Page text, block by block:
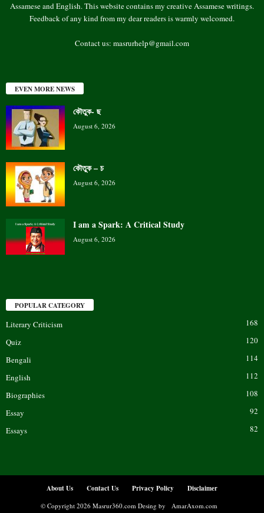
Assamese and English. This website contains my creative Assamese writings.
Feedback of any kind from my dear readers is warmly welcomed.
Contact us: masrurhelp@gmail.com
EVEN MORE NEWS
কৌতুক- ছ
August 6, 2026
কৌতুক – চ
August 6, 2026
I am a Spark: A Critical Study
August 6, 2026
POPULAR CATEGORY
Literary Criticism
168
Quiz
120
Bengali
114
English
112
Biographies
108
Essay
92
Essays
82
About Us Contact Us Privacy Policy Disclaimer
© Copyright 2026 Masrur360.com Desing by AmarAxom.com